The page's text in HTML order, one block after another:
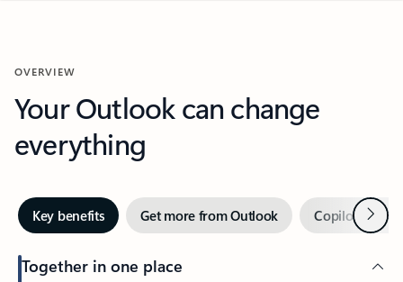
OVERVIEW
Your Outlook can change
everything
Key benefits Get more from Outlook Copilot inNext
Together in one place